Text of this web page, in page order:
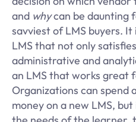
and whycan be daunting
savviest of LMS buyers.
LMS that not only
administrative and
an LMS that works great
Organizations can spend
money on a new LMS,